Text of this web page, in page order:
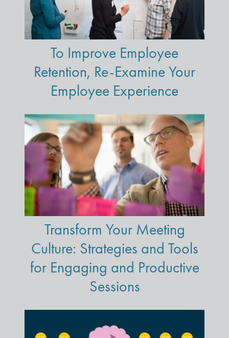
To Improve Employee
Retention, Re-Examine Your
Employee Experience
Transform Your Meeting
Culture: Strategies and Tools
for Engaging and Productive
Sessions